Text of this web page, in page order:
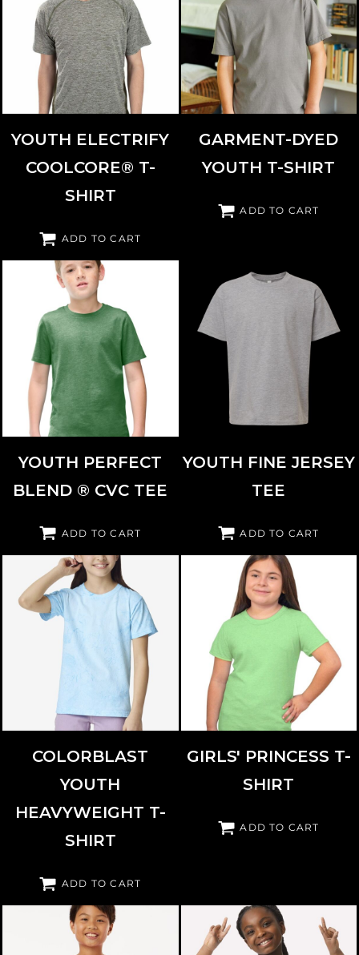
HOLLOWAY 222671
YOUTH ELECTRIFY
COOLCORE® T-
SHIRT
ADD TO CART
COMFORTWASH BY HANES
GDH175
GARMENT-DYED
YOUTH T-SHIRT
ADD TO CART
DISTRICT DT108Y
YOUTH PERFECT
BLEND ® CVC TEE
ADD TO CART
AMERICAN APPAREL 2001Y
YOUTH FINE JERSEY
TEE
ADD TO CART
1745Y
COLORBLAST
YOUTH
HEAVYWEIGHT T-
SHIRT
ADD TO CART
37100
GIRLS' PRINCESS T-
SHIRT
ADD TO CART